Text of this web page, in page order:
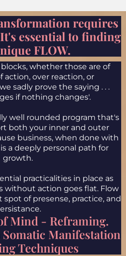
requires
essential to finding
FLOW.
whether those are of
action, over reaction, or
sadly prove the saying . . .
if nothing changes'.
well rounded program that's
both your inner and outer
business, when done with
a deeply personal path for
growth.
practicalities in place as
without action goes flat. Flow
of presense, practice, and
Mind - Reframing.
Manifestation
Techniques